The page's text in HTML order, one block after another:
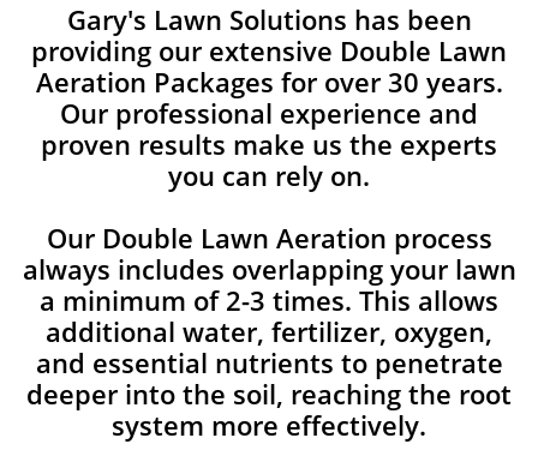
Gary's Lawn Solutions has been
providing our extensive Double Lawn
Aeration Packages for over 30 years.
Our professional experience and
proven results make us the experts
you can rely on.
Our Double Lawn Aeration process
always includes overlapping your lawn
a minimum of 2-3 times. This allows
additional water, fertilizer, oxygen,
and essential nutrients to penetrate
deeper into the soil, reaching the root
system more effectively.